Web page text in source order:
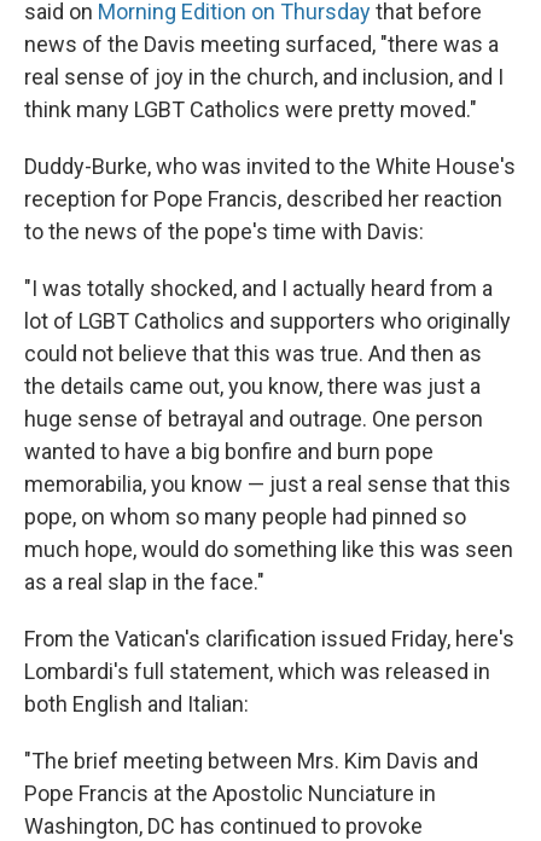
said on Morning Edition on Thursdaythat before
news of the Davis meeting surfaced, "there was a
real sense of joy in the church, and inclusion, and I
think many LGBT Catholics were pretty moved."
Duddy-Burke, who was invited to the White House's
reception for Pope Francis, described her reaction
to the news of the pope's time with Davis:
"I was totally shocked, and I actually heard from a
lot of LGBT Catholics and supporters who originally
could not believe that this was true. And then as
the details came out, you know, there was just a
huge sense of betrayal and outrage. One person
wanted to have a big bonfire and burn pope
memorabilia, you know — just a real sense that this
pope, on whom so many people had pinned so
much hope, would do something like this was seen
as a real slap in the face."
From the Vatican's clarification issued Friday, here's
Lombardi's full statement, which was released in
both English and Italian:
"The brief meeting between Mrs. Kim Davis and
Pope Francis at the Apostolic Nunciature in
Washington, DC has continued to provoke